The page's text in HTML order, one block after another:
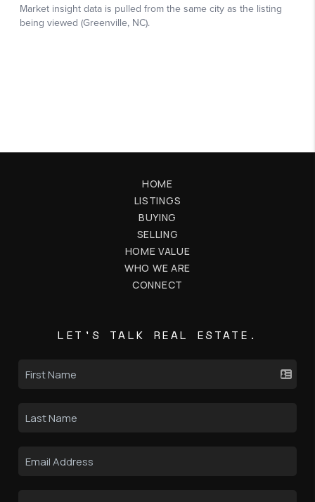
HOME
LISTINGS
BUYING
SELLING
HOME VALUE
WHO WE ARE
CONNECT
LET'S TALK REAL ESTATE.